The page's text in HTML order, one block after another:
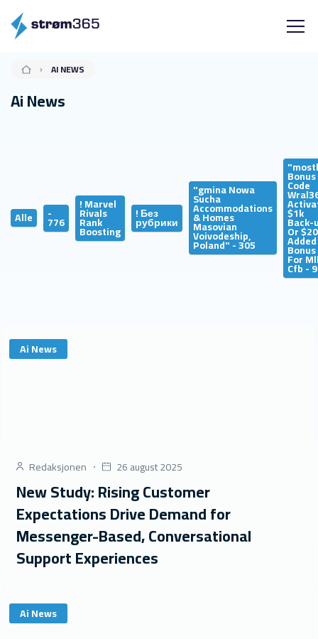
AI NEWS
Ai News
Alle -776
! Marvel
Rivals
Rank
Boosting
! Без
рубрики
"gmina Nowa
Sucha
Accommodations
& Homes
Masovian
Voivodeship,
Poland" - 305
Bonus
Code
$1k
Back-
Or
Added
Bonus
For
Cfb -
Ai News
Redaksjonen 26 august 2025
New Study: Rising Customer
Expectations Drive Demand for
Messenger-Based, Conversational
Support Experiences
Ai News